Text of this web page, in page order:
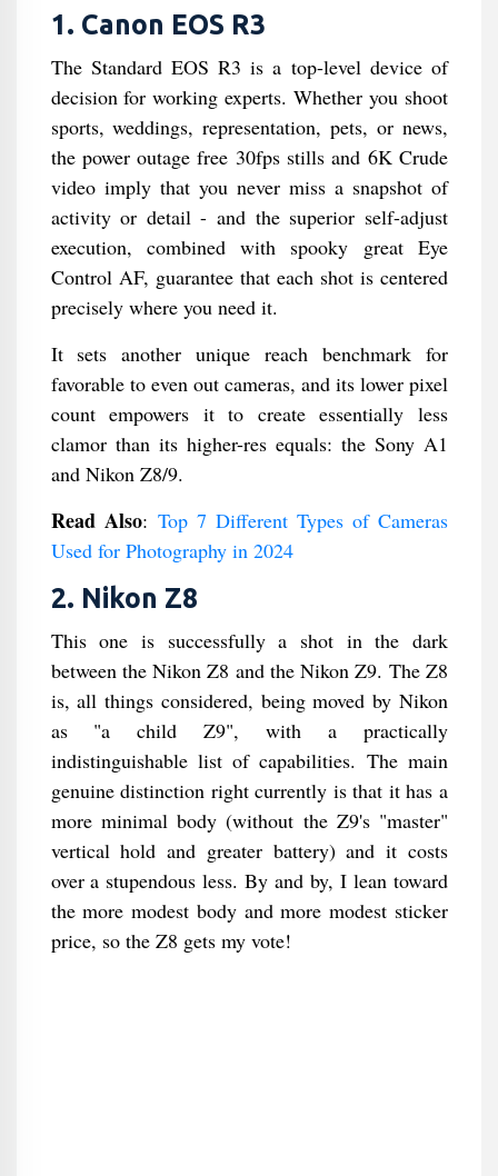
1. Canon EOS R3
The Standard EOS R3 is a top-level device of
decision for working experts. Whether you shoot
sports, weddings, representation, pets, or news,
the power outage free 30fps stills and 6K Crude
video imply that you never miss a snapshot of
activity or detail - and the superior self-adjust
execution, combined with spooky great Eye
Control AF, guarantee that each shot is centered
precisely where you need it.
It sets another unique reach benchmark for
favorable to even out cameras, and its lower pixel
count empowers it to create essentially less
clamor than its higher-res equals: the Sony A1
and Nikon Z8/9.
Read Also: Top 7 Different Types of Cameras
Used for Photography in 2024
2. Nikon Z8
This one is successfully a shot in the dark
between the Nikon Z8 and the Nikon Z9. The Z8
is, all things considered, being moved by Nikon
as "a child Z9", with a practically
indistinguishable list of capabilities. The main
genuine distinction right currently is that it has a
more minimal body (without the Z9's "master"
vertical hold and greater battery) and it costs
over a stupendous less. By and by, I lean toward
the more modest body and more modest sticker
price, so the Z8 gets my vote!